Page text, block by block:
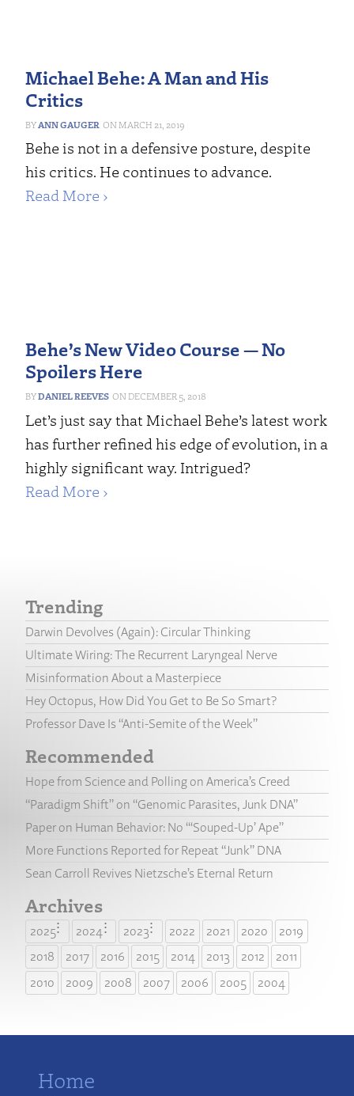
Michael Behe: A Man and His
Critics
ANN GAUGER MARCH 21, 2019
Behe is not in a defensive posture, despite
his critics. He continues to advance.
Read More ›
Behe’s New Video Course — No
Spoilers Here
DANIEL REEVES DECEMBER 5, 2018
Let’s just say that Michael Behe’s latest work
has further refined his edge of evolution, in a
highly significant way. Intrigued?
Read More ›
Trending
Darwin Devolves (Again): Circular Thinking
Ultimate Wiring: The Recurrent Laryngeal Nerve
Misinformation About a Masterpiece
Hey Octopus, How Did You Get to Be So Smart?
Professor Dave Is “Anti-Semite of the Week”
Recommended
Hope from Science and Polling on America’s Creed
“Paradigm Shift” on “Genomic Parasites, Junk DNA”
Paper on Human Behavior: No “‘Souped-Up’ Ape”
More Functions Reported for Repeat “Junk” DNA
Sean Carroll Revives Nietzsche’s Eternal Return
Archives
2025 2024 2023 2022 2021 2020
2019
2018
2017 2016 2015 2014 2013 2012
2011
2010
2009 2008 2007 2006 2005 2004
Home